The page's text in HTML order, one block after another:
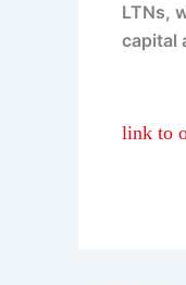
LTNs,
capital
link to